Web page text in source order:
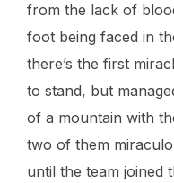
from the lack of
foot being faced in
there’s the first
to stand, but
of a mountain with
two of them
until the team joined